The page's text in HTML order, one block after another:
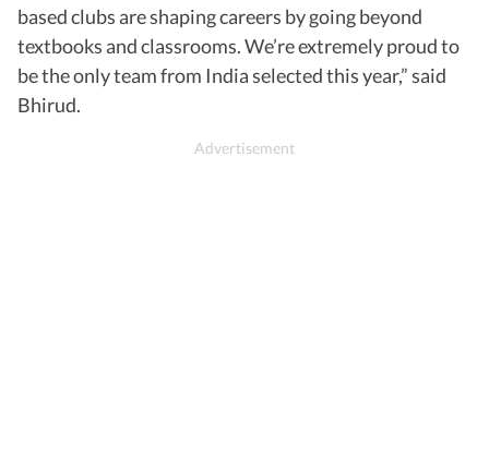
based clubs are shaping careers by going beyond
textbooks and classrooms. We’re extremely proud to
be the only team from India selected this year,” said
Bhirud.